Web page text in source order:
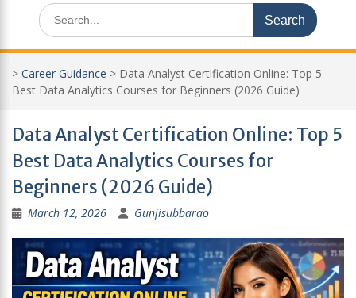
Search
for:
> Career Guidance > Data Analyst Certification Online: Top 5
Best Data Analytics Courses for Beginners (2026 Guide)
Data Analyst Certification Online: Top 5
Best Data Analytics Courses for
Beginners (2026 Guide)
March 12, 2026 Gunjisubbarao